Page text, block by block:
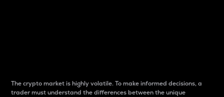
The crypto market is highly volatile. To make informed decisions, a
trader must understand the differences between the unique